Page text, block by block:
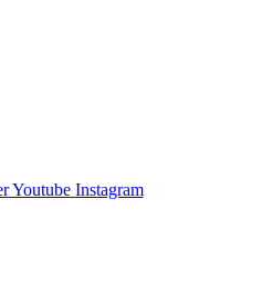
Youtube Instagram